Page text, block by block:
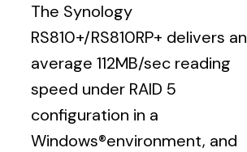
$2,157.38.
The Synology
RS810+/RS810RP+ delivers an
average 112MB/sec reading
speed under RAID 5
configuration in a
Windows®environment, and